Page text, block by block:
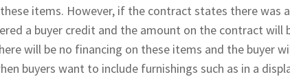
items. However, if the contract states there was
a buyer credit and the amount on the contract will
will be no financing on these items and the buyer
buyers want to include furnishings such as in a